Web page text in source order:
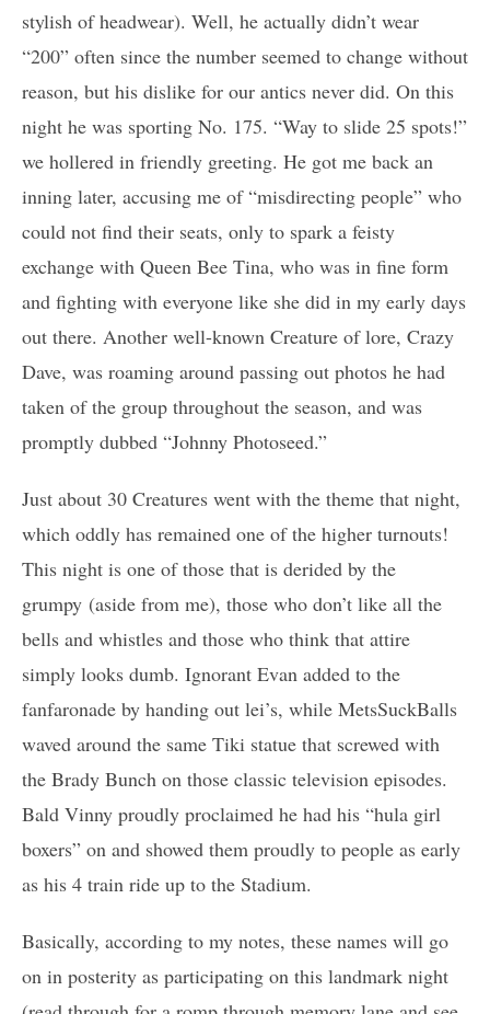
stylish of headwear). Well, he actually didn’t wear
“200” often since the number seemed to change without
reason, but his dislike for our antics never did. On this
night he was sporting No. 175. “Way to slide 25 spots!”
we hollered in friendly greeting. He got me back an
inning later, accusing me of “misdirecting people” who
could not find their seats, only to spark a feisty
exchange with Queen Bee Tina, who was in fine form
and fighting with everyone like she did in my early days
out there. Another well-known Creature of lore, Crazy
Dave, was roaming around passing out photos he had
taken of the group throughout the season, and was
promptly dubbed “Johnny Photoseed.”
Just about 30 Creatures went with the theme that night,
which oddly has remained one of the higher turnouts!
This night is one of those that is derided by the
grumpy (aside from me), those who don’t like all the
bells and whistles and those who think that attire
simply looks dumb. Ignorant Evan added to the
fanfaronade by handing out lei’s, while MetsSuckBalls
waved around the same Tiki statue that screwed with
the Brady Bunch on those classic television episodes.
Bald Vinny proudly proclaimed he had his “hula girl
boxers” on and showed them proudly to people as early
as his 4 train ride up to the Stadium.
Basically, according to my notes, these names will go
on in posterity as participating on this landmark night